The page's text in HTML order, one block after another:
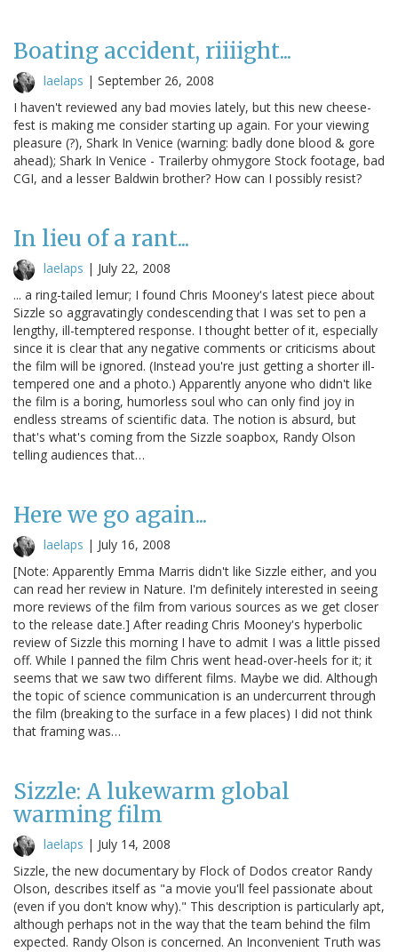
Boating accident, riiiight...
laelaps | September 26, 2008
I haven't reviewed any bad movies lately, but this new cheese-
fest is making me consider starting up again. For your viewing
pleasure (?), Shark In Venice (warning: badly done blood & gore
ahead); Shark In Venice - Trailerby ohmygore Stock footage, bad
CGI, and a lesser Baldwin brother? How can I possibly resist?
In lieu of a rant...
laelaps | July 22, 2008
... a ring-tailed lemur; I found Chris Mooney's latest piece about
Sizzle so aggravatingly condescending that I was set to pen a
lengthy, ill-temptered response. I thought better of it, especially
since it is clear that any negative comments or criticisms about
the film will be ignored. (Instead you're just getting a shorter ill-
tempered one and a photo.) Apparently anyone who didn't like
the film is a boring, humorless soul who can only find joy in
endless streams of scientific data. The notion is absurd, but
that's what's coming from the Sizzle soapbox, Randy Olson
telling audiences that…
Here we go again...
laelaps | July 16, 2008
[Note: Apparently Emma Marris didn't like Sizzle either, and you
can read her review in Nature. I'm definitely interested in seeing
more reviews of the film from various sources as we get closer
to the release date.] After reading Chris Mooney's hyperbolic
review of Sizzle this morning I have to admit I was a little pissed
off. While I panned the film Chris went head-over-heels for it; it
seems that we saw two different films. Maybe we did. Although
the topic of science communication is an undercurrent through
the film (breaking to the surface in a few places) I did not think
that framing was…
Sizzle: A lukewarm global
warming film
laelaps | July 14, 2008
Sizzle, the new documentary by Flock of Dodos creator Randy
Olson, describes itself as "a movie you'll feel passionate about
(even if you don't know why)." This description is particularly apt,
although perhaps not in the way that the team behind the film
expected. Randy Olson is concerned. An Inconvenient Truth was